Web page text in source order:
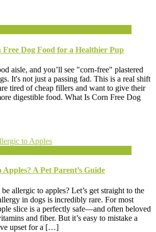
Dog Food for a Healthier Pup
aisle, and you’ll see "corn-free" plastered
It's not just a passing fad. This is a real shift
tired of cheap fillers and want to give their
digestible food. What Is Corn Free Dog
A Pet Parent’s Guide
allergic to apples? Let’s get straight to the
in dogs is incredibly rare. For most
slice is a perfectly safe—and often beloved
and fiber. But it’s easy to mistake a
upset for a […]